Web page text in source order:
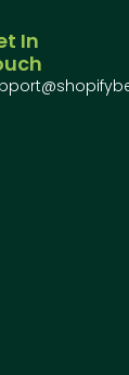
In